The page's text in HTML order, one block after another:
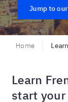
Jump to
Home
Learn
start